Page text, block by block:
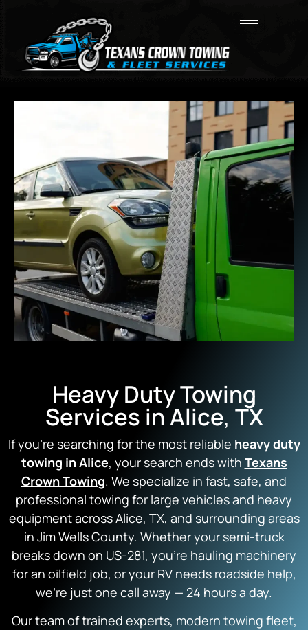
Heavy Duty Towing
Services in Alice, TX
If you’re searching for the most reliable heavy duty
towing in Alice, your search ends with Texans
Crown Towing. We specialize in fast, safe, and
professional towing for large vehicles and heavy
equipment across Alice, TX, and surrounding areas
in Jim Wells County. Whether your semi-truck
breaks down on US-281, you’re hauling machinery
for an oilfield job, or your RV needs roadside help,
we’re just one call away — 24 hours a day.
Our team of trained experts, modern towing fleet,